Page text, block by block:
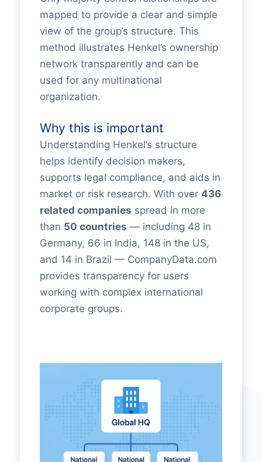
mapped to provide a clear and simple
view of the group’s structure. This
method illustrates Henkel’s ownership
network transparently and can be
used for any multinational
organization.
Why this is important
Understanding Henkel’s structure
helps identify decision makers,
supports legal compliance, and aids in
market or risk research. With over 436
related companies spread in more
than 50 countries — including 48 in
Germany, 66 in India, 148 in the US,
and 14 in Brazil — CompanyData.com
provides transparency for users
working with complex international
corporate groups.